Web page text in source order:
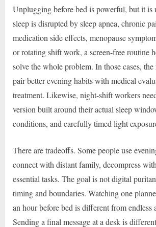
Unplugging before bed is powerful, but it is
sleep is disrupted by sleep apnea, chronic
medication side effects, menopause
or rotating shift work, a screen-free routine
solve the whole problem. In those cases,
pair better evening habits with medical
treatment. Likewise, night-shift workers
version built around their actual sleep
conditions, and carefully timed light
There are tradeoffs. Some people use
connect with distant family, decompress
essential tasks. The goal is not digital
timing and boundaries. Watching one
an hour before bed is different from endless
Sending a final message at a desk is